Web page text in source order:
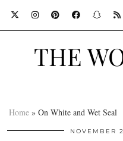
THE
Home » On White and Wet Seal
NOVEMBER